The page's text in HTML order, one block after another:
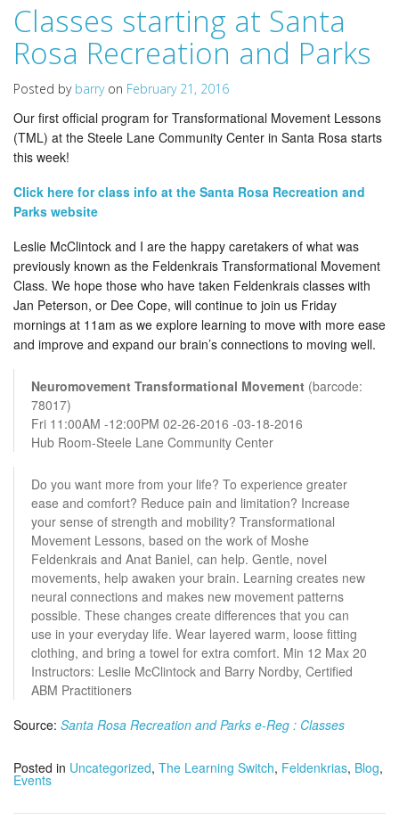
Classes starting at Santa
Rosa Recreation and Parks
Posted by barryon February 21, 2016
Our first official program for Transformational Movement Lessons
(TML) at the Steele Lane Community Center in Santa Rosa starts
this week!
Click here for class info at the Santa Rosa Recreation and
Parks website
Leslie McClintock and I are the happy caretakers of what was
previously known as the Feldenkrais Transformational Movement
Class. We hope those who have taken Feldenkrais classes with
Jan Peterson, or Dee Cope, will continue to join us Friday
mornings at 11am as we explore learning to move with more ease
and improve and expand our brain’s connections to moving well.
Neuromovement Transformational Movement (barcode:
78017)
Fri 11:00AM -12:00PM 02-26-2016 -03-18-2016
Hub Room-Steele Lane Community Center
Do you want more from your life? To experience greater
ease and comfort? Reduce pain and limitation? Increase
your sense of strength and mobility? Transformational
Movement Lessons, based on the work of Moshe
Feldenkrais and Anat Baniel, can help. Gentle, novel
movements, help awaken your brain. Learning creates new
neural connections and makes new movement patterns
possible. These changes create differences that you can
use in your everyday life. Wear layered warm, loose fitting
clothing, and bring a towel for extra comfort. Min 12 Max 20
Instructors: Leslie McClintock and Barry Nordby, Certified
ABM Practitioners
Source: Santa Rosa Recreation and Parks e-Reg : Classes
Posted in Uncategorized, The Learning Switch, Feldenkrias, Blog,
Events